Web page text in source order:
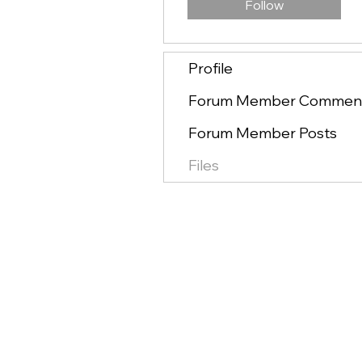
Follow
Profile
Forum Member
Forum Member Posts
Files